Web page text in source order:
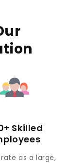
Skilled
as a large,